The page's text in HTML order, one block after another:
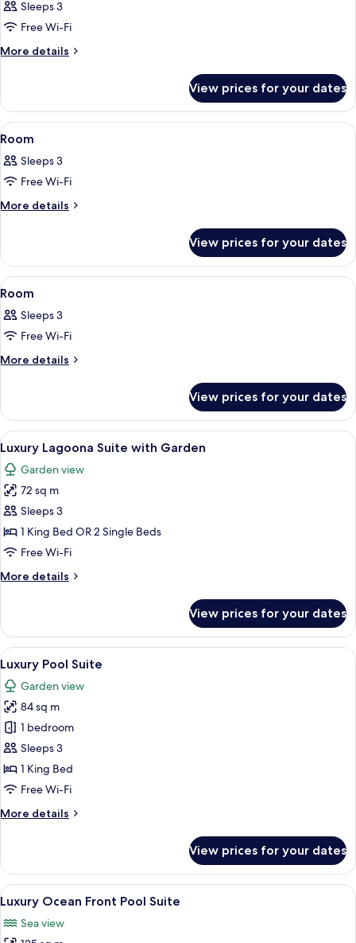
photos
for
Room
Sleeps 3
Free Wi-Fi
More details
More
View prices for your dates
View
all
photos
for
Room
A hotel room with a bed, a balcony
6
Room
Sleeps 3
Free Wi-Fi
More details
More
View prices for your dates
View
all
photos
for
Room
A hotel room with a sofa, a dining
7
Room
Sleeps 3
Free Wi-Fi
More details
More
View prices for your dates
View
all
photos
for
Luxury
Lagoona
Suite
Garden
A hotel room with two beds, a sofa, a
8
Luxury Lagoona Suite with Garden
Garden view
72 sq m
Sleeps 3
1 King Bed OR 2 Single Beds
Free Wi-Fi
More details
More
Lagoona
Suite
with
Garden
View prices for your dates
View
all
photos
for
Luxury
Pool
Suite
A pool area with a stone wall, two
7
Luxury Pool Suite
Garden view
84 sq m
1 bedroom
Sleeps 3
1 King Bed
Free Wi-Fi
More details
More
Pool
Suite
View prices for your dates
View
all
photos
A modern hotel room with a large
10
Luxury Ocean Front Pool Suite
Sea view